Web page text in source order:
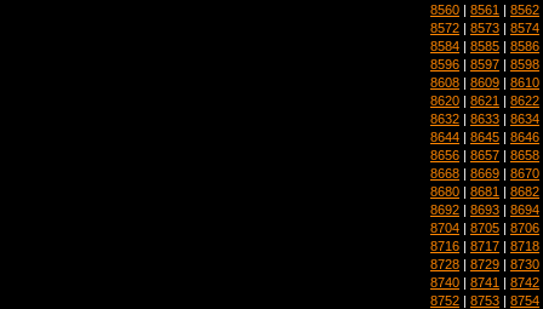
8560 | 8561 | 8562
8572 | 8573 | 8574
8584 | 8585 | 8586
8596 | 8597 | 8598
8608 | 8609 | 8610
8620 | 8621 | 8622
8632 | 8633 | 8634
8644 | 8645 | 8646
8656 | 8657 | 8658
8668 | 8669 | 8670
8680 | 8681 | 8682
8692 | 8693 | 8694
8704 | 8705 | 8706
8716 | 8717 | 8718
8728 | 8729 | 8730
8740 | 8741 | 8742
8752 | 8753 | 8754